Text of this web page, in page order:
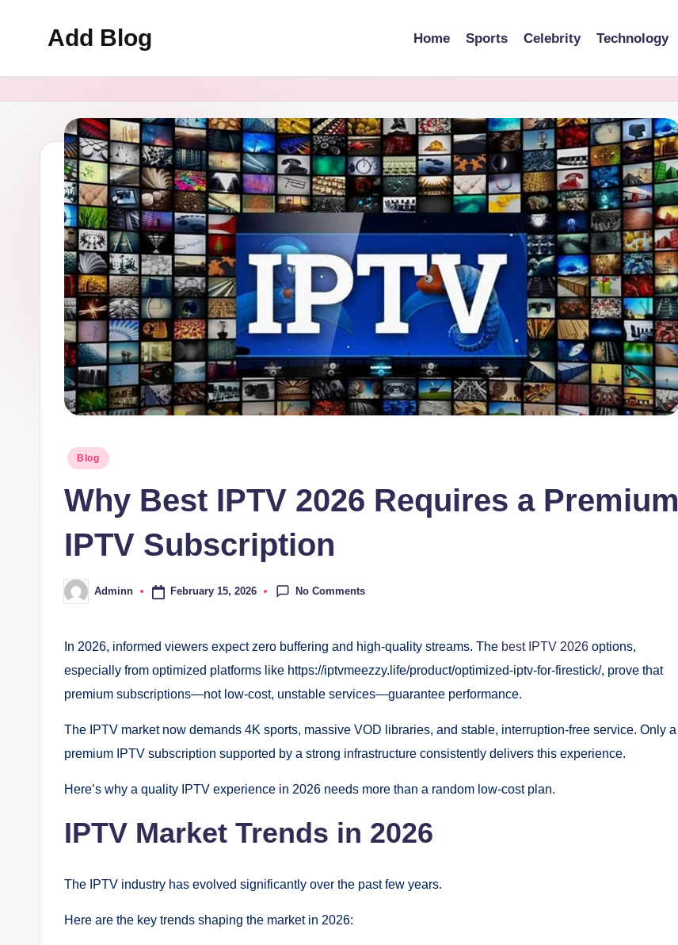
to
content
Add Blog Home Sports Celebrity Technology
Posted
Blog
Why Best IPTV 2026 Requires a Premium
IPTV Subscription
Posted
by
Adminn February 15, 2026 No Comments
In 2026, informed viewers expect zero buffering and high-quality streams. The best IPTV 2026 options,
especially from optimized platforms like https://iptvmeezzy.life/product/optimized-iptv-for-firestick/, prove that
premium subscriptions—not low-cost, unstable services—guarantee performance.
The IPTV market now demands 4K sports, massive VOD libraries, and stable, interruption-free service. Only a
premium IPTV subscription supported by a strong infrastructure consistently delivers this experience.
Here’s why a quality IPTV experience in 2026 needs more than a random low-cost plan.
IPTV Market Trends in 2026
The IPTV industry has evolved significantly over the past few years.
Here are the key trends shaping the market in 2026: